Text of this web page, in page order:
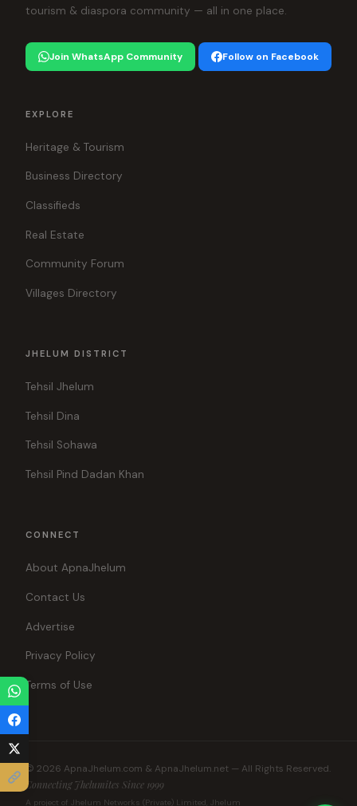
tourism & diaspora community — all in one place.
Join WhatsApp Community Follow on Facebook
EXPLORE
Heritage & Tourism
Business Directory
Classifieds
Real Estate
Community Forum
Villages Directory
JHELUM DISTRICT
Tehsil Jhelum
Tehsil Dina
Tehsil Sohawa
Tehsil Pind Dadan Khan
CONNECT
About ApnaJhelum
Contact Us
Advertise
Privacy Policy
Terms of Use
© 2026 ApnaJhelum.com & ApnaJhelum.net — All Rights Reserved.
Connecting Jhelumites Since 1999
A project of Jhelum Networks (Private) Limited, Jhelum